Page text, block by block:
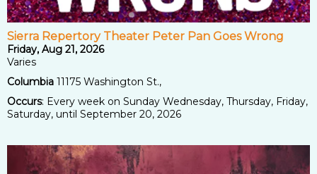
Sierra Repertory Theater Peter Pan Goes Wrong
Friday, Aug 21, 2026
Varies
Columbia 11175 Washington St.,
Occurs: Every week on Sunday Wednesday, Thursday, Friday,
Saturday, until September 20, 2026